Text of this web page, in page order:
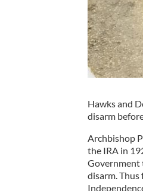
Hawks and
disarm
Archbishop
the IRA in
Government
disarm.